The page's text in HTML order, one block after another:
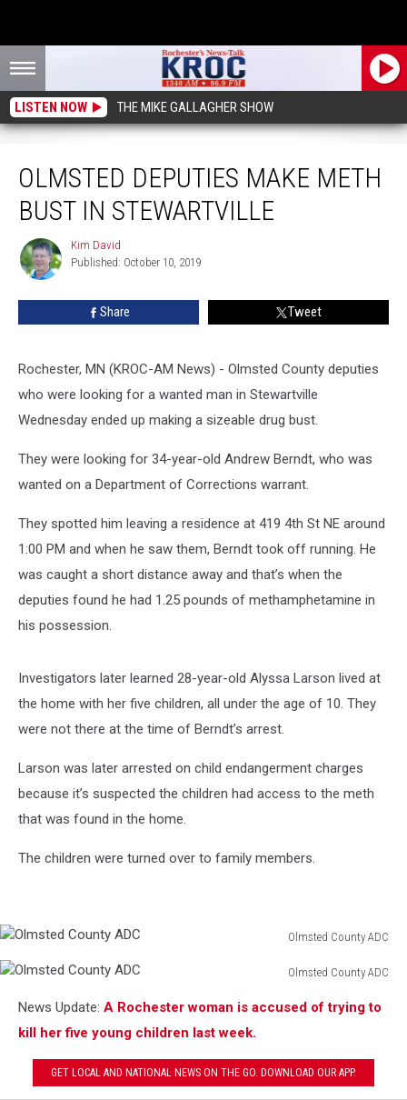
LISTEN NOW THE MIKE GALLAGHER SHOW
OLMSTED DEPUTIES MAKE METH
BUST IN STEWARTVILLE
Kim
David
Kim David
Published: October 10, 2019
Share Tweet
Rochester, MN (KROC-AM News) - Olmsted County deputies
who were looking for a wanted man in Stewartville
Wednesday ended up making a sizeable drug bust.
They were looking for 34-year-old Andrew Berndt, who was
wanted on a Department of Corrections warrant.
They spotted him leaving a residence at 419 4th St NE around
1:00 PM and when he saw them, Berndt took off running. He
was caught a short distance away and that’s when the
deputies found he had 1.25 pounds of methamphetamine in
his possession.
Investigators later learned 28-year-old Alyssa Larson lived at
the home with her five children, all under the age of 10. They
were not there at the time of Berndt’s arrest.
Larson was later arrested on child endangerment charges
because it’s suspected the children had access to the meth
that was found in the home.
The children were turned over to family members.
Olmsted County ADC
County
Olmsted County ADC
County
ADC
News Update: A Rochester woman is accused of trying to
kill her five young children last week.
GET LOCAL AND NATIONAL NEWS ON THE GO. DOWNLOAD OUR APP.